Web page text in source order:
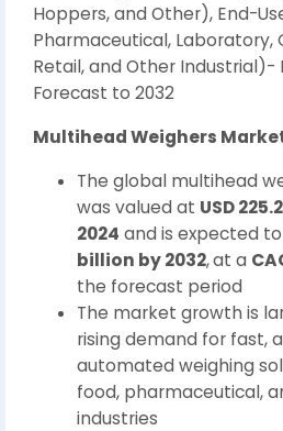
Hoppers, and Other), End-
Pharmaceutical, Laboratory,
Retail, and Other Industrial)-
Forecast to 2032
Multihead Weighers
The global multihead
was valued at USD
2024 and is expected
billion by 2032,at a
the forecast period
The market growth is
rising demand for fast,
automated weighing
food, pharmaceutical,
industries